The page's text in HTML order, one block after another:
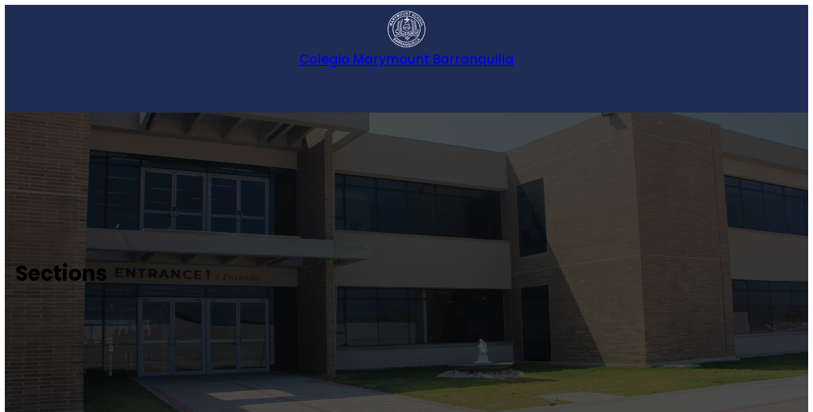
Colegio Marymount Barranquilla
Sections